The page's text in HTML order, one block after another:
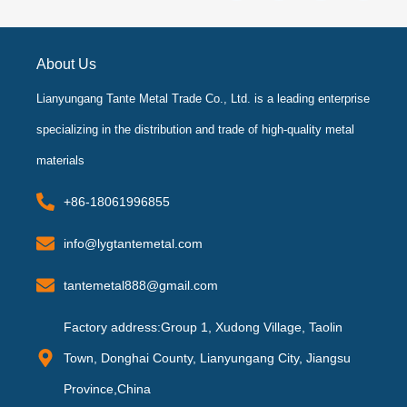
b t a u
About Us
Lianyungang Tante Metal Trade Co., Ltd. is a leading enterprise
specializing in the distribution and trade of high-quality metal
materials
+86-18061996855
info@lygtantemetal.com
tantemetal888@gmail.com
Factory address:Group 1, Xudong Village, Taolin
Town, Donghai County, Lianyungang City, Jiangsu
Province,China